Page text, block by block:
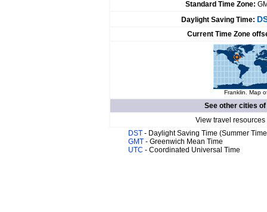
Standard Time Zone:
Daylight Saving Time:
Current Time Zone
Franklin. Map
See other cities of
View travel
DST - Daylight Saving Time (Summer
GMT - Greenwich Mean Time
UTC - Coordinated Universal Time